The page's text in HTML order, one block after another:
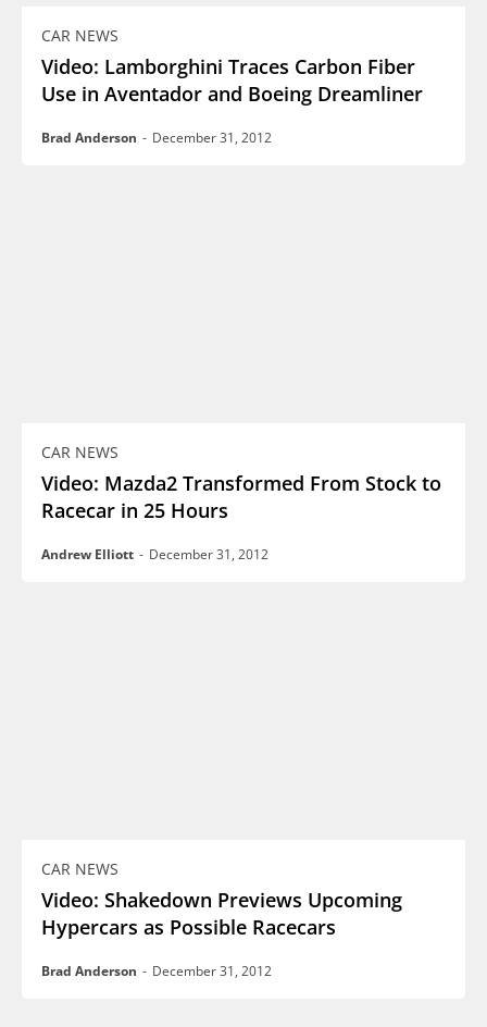
CAR NEWS
Video: Lamborghini Traces Carbon Fiber
Use in Aventador and Boeing Dreamliner
Brad Anderson - December 31, 2012
CAR NEWS
Video: Mazda2 Transformed From Stock to
Racecar in 25 Hours
Andrew Elliott - December 31, 2012
CAR NEWS
Video: Shakedown Previews Upcoming
Hypercars as Possible Racecars
Brad Anderson - December 31, 2012